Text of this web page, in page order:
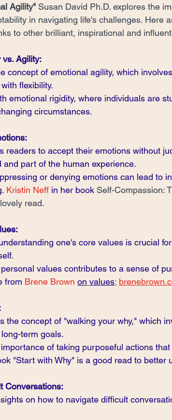
Agility" Susan David Ph.D. explores the
in navigating life's challenges. Here
to other brilliant, inspirational and
vs. Agility:
concept of emotional agility, which
flexibility.
emotional rigidity, where individuals are
circumstances.
readers to accept their emotions without
and part of the human experience.
or denying emotions can lead to
Kristin Neff in her book Self-Compassion:
read.
one's core values is crucial
values contributes to a sense of
from Brene Brown on values;
the concept of "walking your why," which
term goals.
of taking purposeful actions
"Start with Why" is a good read to better
Conversations:
on how to navigate difficult